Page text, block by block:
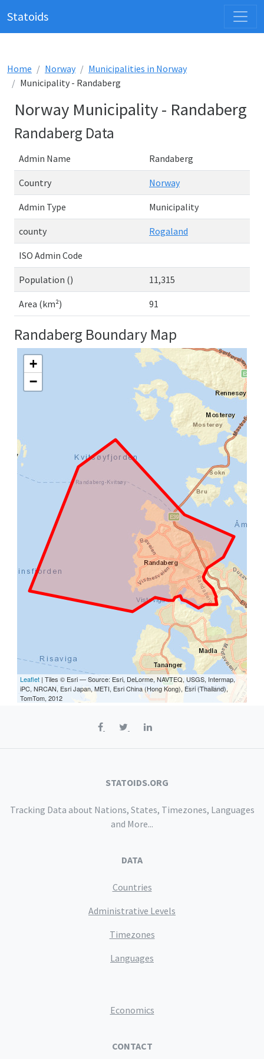
Statoids
Home Norway
Municipalities in Norway
Municipality - Randaberg
Norway Municipality - Randaberg
Randaberg Data
Admin Name Randaberg
Country Norway
Admin Type Municipality
county Rogaland
ISO Admin Code
Population () 11,315
Area (km²) 91
Randaberg Boundary Map
+
−
Leaflet | Tiles © Esri — Source: Esri, DeLorme, NAVTEQ, USGS, Intermap,
iPC, NRCAN, Esri Japan, METI, Esri China (Hong Kong), Esri (Thailand),
TomTom, 2012
STATOIDS.ORG
Tracking Data about Nations, States, Timezones, Languages
and More...
DATA
Countries
Administrative Levels
Timezones
Languages
Economics
CONTACT